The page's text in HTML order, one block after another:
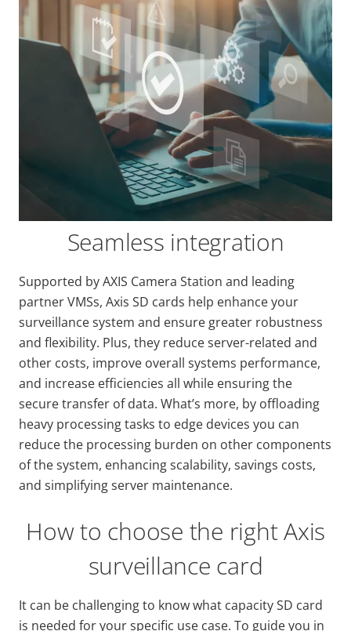
Seamless integration
Supported by AXIS Camera Station and leading
partner VMSs, Axis SD cards help enhance your
surveillance system and ensure greater robustness
and flexibility. Plus, they reduce server-related and
other costs, improve overall systems performance,
and increase efficiencies all while ensuring the
secure transfer of data. What’s more, by offloading
heavy processing tasks to edge devices you can
reduce the processing burden on other components
of the system, enhancing scalability, savings costs,
and simplifying server maintenance.
How to choose the right Axis
surveillance card
It can be challenging to know what capacity SD card
is needed for your specific use case. To guide you in